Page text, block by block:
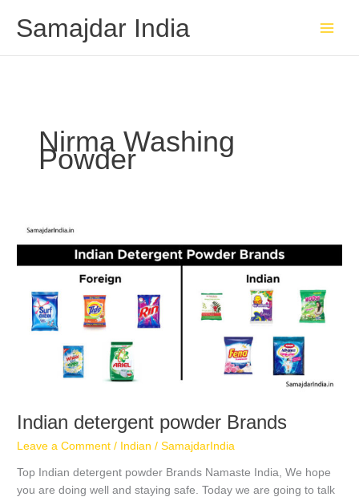
Samajdar India
Nirma Washing
Powder
Indian detergent powder Brands
Leave a Comment / Indian /SamajdarIndia
Top Indian detergent powder Brands Namaste India, We hope
you are doing well and staying safe. Today we are going to talk
Indian
detergent
powder